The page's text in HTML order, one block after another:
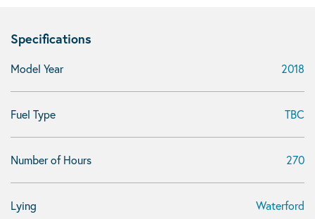
Specifications
Model Year 2018
Fuel Type TBC
Number of Hours 270
Lying Waterford